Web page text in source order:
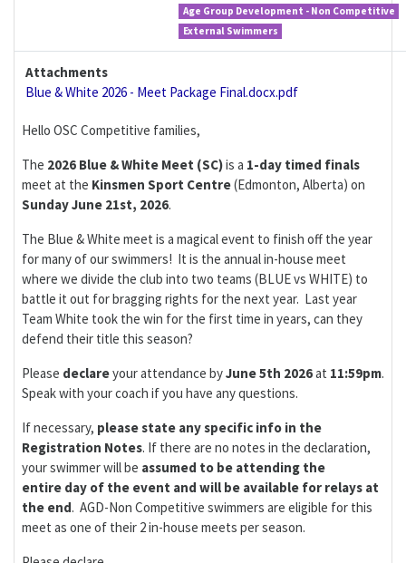
Age Group Development - Non Competitive
External Swimmers
Attachments
Blue & White 2026 - Meet Package Final.docx.pdf
Hello OSC Competitive families,
The 2026 Blue & White Meet (SC)is a 1-day timed finals
meet at the Kinsmen Sport Centre(Edmonton, Alberta) on
SundayJune 21st, 2026.
The Blue & White meet is a magical event to finish off the year
for many of our swimmers! It is the annual in-house meet
where we divide the club into two teams (BLUE vs WHITE) to
battle it out for bragging rights for the next year. Last year
Team White took the win for the first time in years, can they
defend their title this season?
Please declareyour attendance byJune 5th 2026at 11:59pm.
Speak with your coach if you have any questions.
If necessary, pleasestate any specific info in the
Registration Notes. If there are no notes in the declaration,
your swimmer will be assumed to be attending the
entire day of the event and will be available for relays at
the end. AGD-Non Competitive swimmers are eligible for this
meet as one of their 2 in-house meets per season.